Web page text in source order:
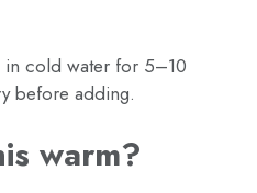
in cold water for 5–10
before adding.
warm?